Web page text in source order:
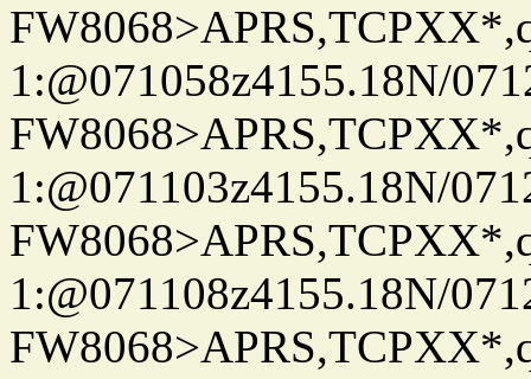
1:@071058z4155.18N/
1:@071103z4155.18N/
1:@071108z4155.18N/